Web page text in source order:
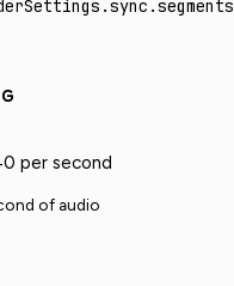
per second
of audio